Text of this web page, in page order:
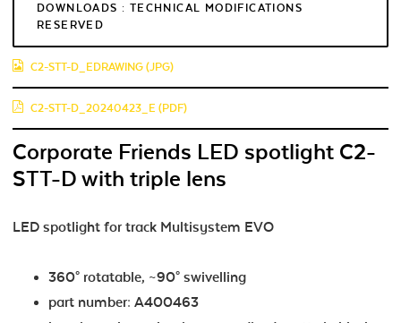
DOWNLOADS : TECHNICAL MODIFICATIONS
RESERVED
C2-STT-D_EDRAWING (JPG)
C2-STT-D_20240423_E (PDF)
Corporate Friends LED spotlight C2-
STT-D with triple lens
LED spotlight for track Multisystem EVO
360° rotatable, ~90° swivelling
part number: A400463